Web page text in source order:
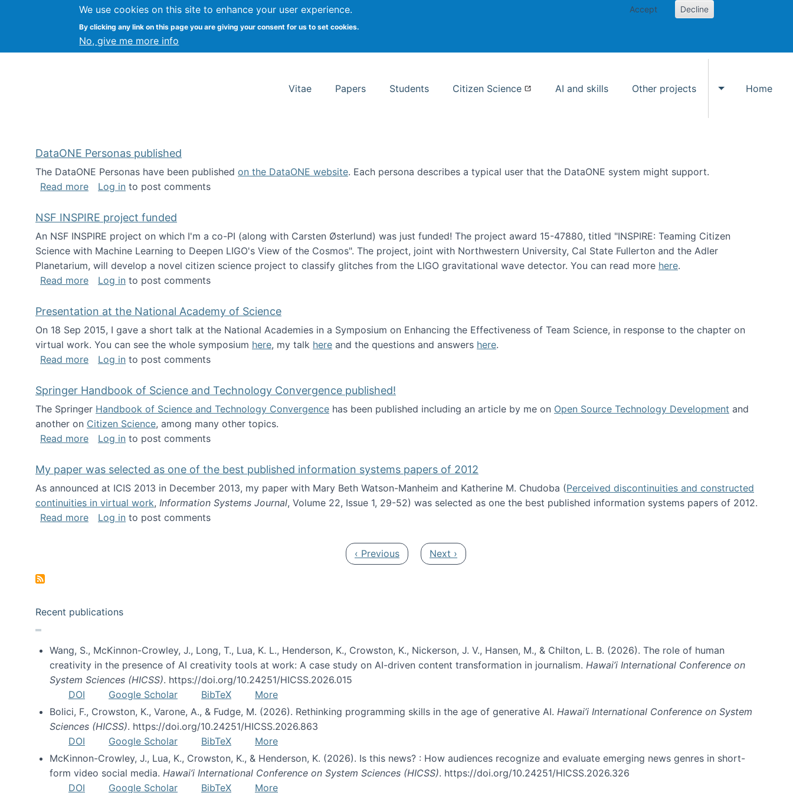
We use cookies on this site to enhance your user experience.
By clicking any link on this page you are giving your consent for us to set cookies.
No, give me more info
Accept Decline
Kevin Crowston Syracuse University School of Information Studies
Vitae Papers Students Citizen Science AI and skills Other projects
Toggle Other
Home
DataONE Personas published
The DataONE Personas have been published on the DataONE website. Each persona describes a typical user that the DataONE system might support.
Read moreabout DataONE Personas published
Log in to post comments
NSF INSPIRE project funded
An NSF INSPIRE project on which I'm a co-PI (along with Carsten Østerlund) was just funded! The project award 15-47880, titled "INSPIRE: Teaming Citizen
Science with Machine Learning to Deepen LIGO's View of the Cosmos". The project, joint with Northwestern University, Cal State Fullerton and the Adler
Planetarium, will develop a novel citizen science project to classify glitches from the LIGO gravitational wave detector. You can read more here.
Read moreabout NSF INSPIRE project funded
Log in to post comments
Presentation at the National Academy of Science
On 18 Sep 2015, I gave a short talk at the National Academies in a Symposium on Enhancing the Effectiveness of Team Science, in response to the chapter on
virtual work. You can see the whole symposium here, my talk here and the questions and answers here.
Read moreabout Presentation at the National Academy of Science
Log in to post comments
Springer Handbook of Science and Technology Convergence published!
The Springer Handbook of Science and Technology Convergence has been published including an article by me on Open Source Technology Development and
another on Citizen Science, among many other topics.
Read moreabout Springer Handbook of Science and Technology Convergence published!
Log in to post comments
My paper was selected as one of the best published information systems papers of 2012
As announced at ICIS 2013 in December 2013, my paper with Mary Beth Watson-Manheim and Katherine M. Chudoba (Perceived discontinuities and constructed
continuities in virtual work, Information Systems Journal, Volume 22, Issue 1, 29-52) was selected as one the best published information systems papers of 2012.
Read moreabout My paper was selected as one of the best published information systems papers of 2012
Log in to post comments
Previous page
‹ Previous Next page
Next ›
Recent publications
Wang, S., McKinnon-Crowley, J., Long, T., Lua, K. L., Henderson, K., Crowston, K., Nickerson, J. V., Hansen, M., & Chilton, L. B. (2026). The role of human
creativity in the presence of AI creativity tools at work: A case study on AI-driven content transformation in journalism. Hawai’i International Conference on
System Sciences (HICSS). https://doi.org/10.24251/HICSS.2026.015
DOI
Google Scholar BibTeX
More
Bolici, F., Crowston, K., Varone, A., & Fudge, M. (2026). Rethinking programming skills in the age of generative AI. Hawai’i International Conference on System
Sciences (HICSS). https://doi.org/10.24251/HICSS.2026.863
DOI
Google Scholar BibTeX
More
McKinnon-Crowley, J., Lua, K., Crowston, K., & Henderson, K. (2026). Is this news? : How audiences recognize and evaluate emerging news genres in short-
form video social media. Hawai’i International Conference on System Sciences (HICSS). https://doi.org/10.24251/HICSS.2026.326
DOI
Google Scholar BibTeX More